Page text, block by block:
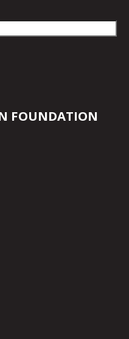
FOUNDATION